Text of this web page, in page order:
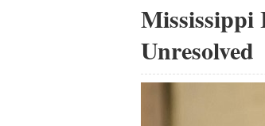
Mississippi
Unresolved